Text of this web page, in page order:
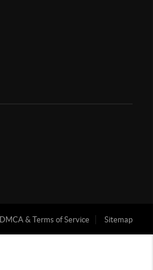
DMCA & Terms of Service Sitemap